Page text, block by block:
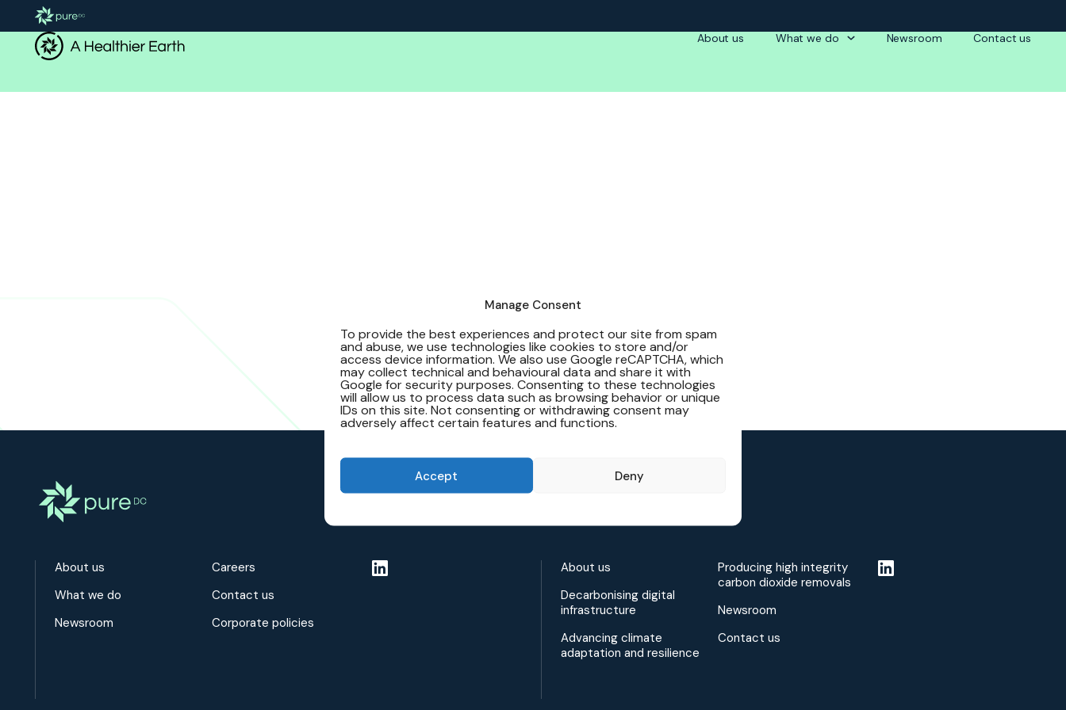
Manage Consent
To provide the best experiences and protect our site from spam
and abuse, we use technologies like cookies to store and/or
access device information. We also use Google reCAPTCHA, which
may collect technical and behavioural data and share it with
Google for security purposes. Consenting to these technologies
will allow us to process data such as browsing behavior or unique
IDs on this site. Not consenting or withdrawing consent may
adversely affect certain features and functions.
Accept Deny
About us What we do Newsroom Contact us
About us
What we do
Newsroom
Careers
Contact us
Corporate policies
About us
Decarbonising digital
infrastructure
Advancing climate
adaptation and resilience
Producing high integrity
carbon dioxide removals
Newsroom
Contact us